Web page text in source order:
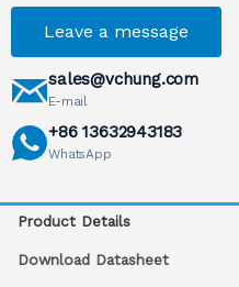
Leave a message
sales@vchung.com
E-mail
+86 13632943183
WhatsApp
Product Details
Download Datasheet